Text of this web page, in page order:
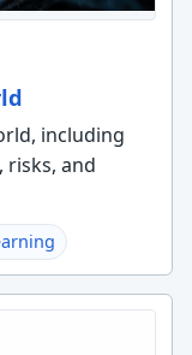
including
risks, and